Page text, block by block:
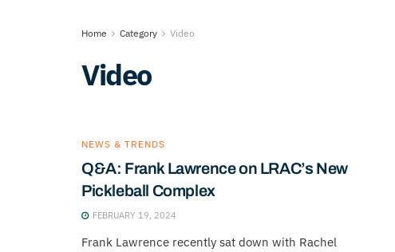
Home Category Video
Video
NEWS & TRENDS
Q&A: Frank Lawrence on LRAC’s New
Pickleball Complex
FEBRUARY 19, 2024
Frank Lawrence recently sat down with Rachel